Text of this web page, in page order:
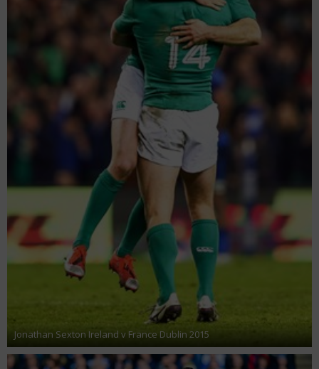
Jonathan Sexton Ireland v France Dublin 2015